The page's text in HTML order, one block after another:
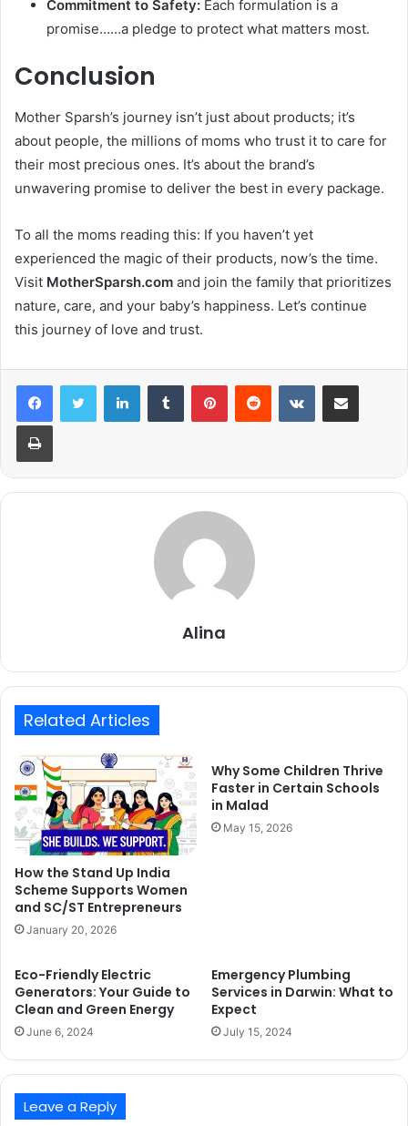
Commitment to Safety: Each formulation is a
promise……a pledge to protect what matters most.
Conclusion
Mother Sparsh’s journey isn’t just about products; it’s
about people, the millions of moms who trust it to care for
their most precious ones. It’s about the brand’s
unwavering promise to deliver the best in every package.
To all the moms reading this: If you haven’t yet
experienced the magic of their products, now’s the time.
Visit MotherSparsh.com and join the family that prioritizes
nature, care, and your baby’s happiness. Let’s continue
this journey of love and trust.
LinkedInTumblr PinterestReddit VKontakteShare via Email
Print
Alina
Related Articles
How the Stand Up India
Scheme Supports Women
and SC/ST Entrepreneurs
January 20, 2026
Why Some Children Thrive
Faster in Certain Schools
in Malad
May 15, 2026
Eco-Friendly Electric
Generators: Your Guide to
Clean and Green Energy
June 6, 2024
Emergency Plumbing
Services in Darwin: What to
Expect
July 15, 2024
Leave a Reply